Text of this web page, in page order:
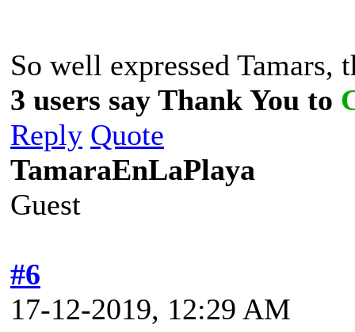
So well expressed Tamars,
3 users say Thank You to
Reply Quote
TamaraEnLaPlaya
Guest
#6
17-12-2019, 12:29 AM